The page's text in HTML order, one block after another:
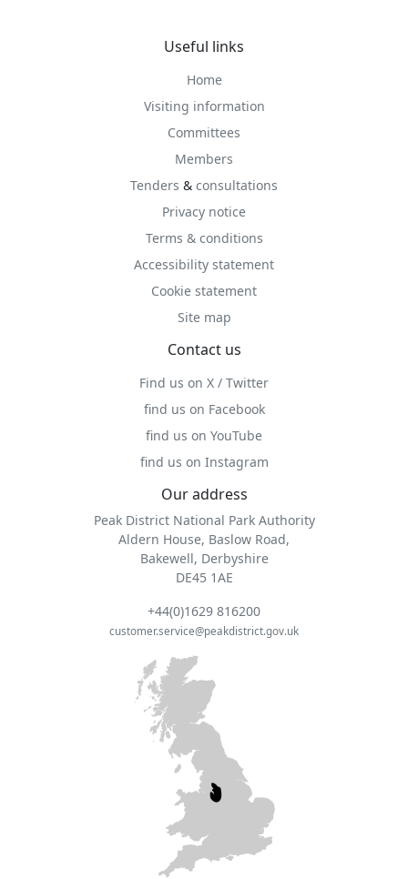
Useful links
Home
Visiting information
Committees
Members
Tenders & consultations
Privacy notice
Terms & conditions
Accessibility statement
Cookie statement
Site map
Contact us
Find us on X / Twitter
find us on Facebook
find us on YouTube
find us on Instagram
Our address
Peak District National Park Authority
Aldern House, Baslow Road,
Bakewell, Derbyshire
DE45 1AE
+44(0)1629 816200
customer.service@peakdistrict.gov.uk